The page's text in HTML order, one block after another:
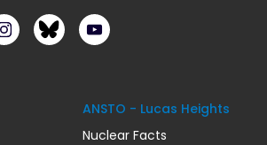
InstagramBluesky
ANSTO - Lucas Heights
Nuclear Facts